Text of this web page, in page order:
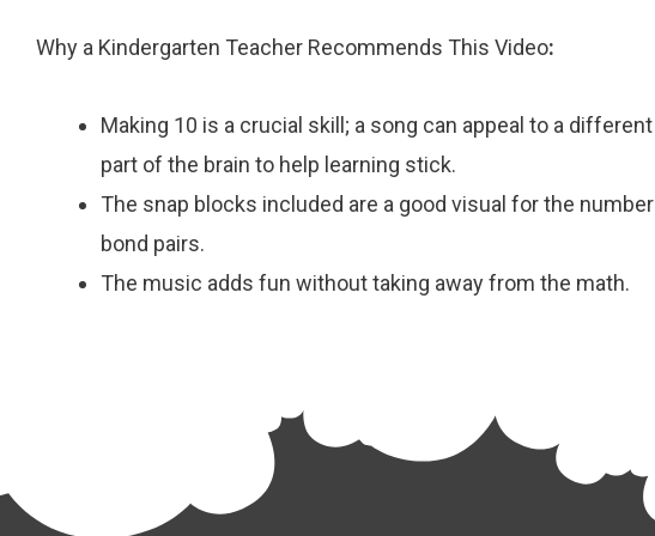
Why a Kindergarten Teacher Recommends This Video:
Making 10 is a crucial skill; a song can appeal to a different
part of the brain to help learning stick.
The snap blocks included are a good visual for the number
bond pairs.
The music adds fun without taking away from the math.